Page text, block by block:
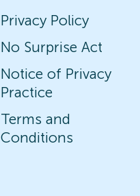
Privacy Policy
No Surprise Act
Notice of Privacy
Practice
Terms and
Conditions